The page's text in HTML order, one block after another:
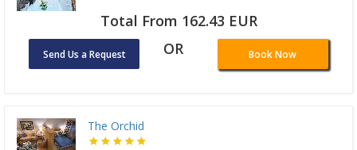
Total From 162.43 EUR
Send Us a Request OR Book Now
The Orchid